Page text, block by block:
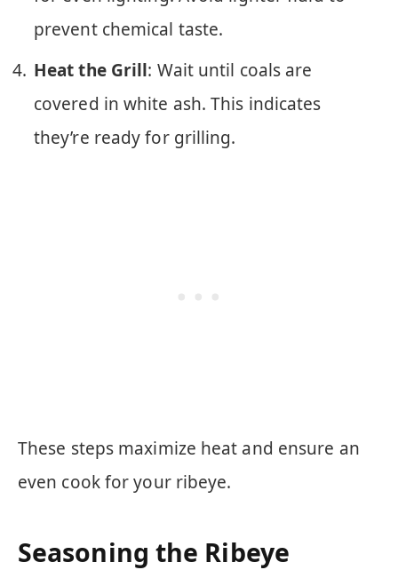
prevent chemical taste.
Heat the Grill: Wait until coals are
covered in white ash. This indicates
they’re ready for grilling.
These steps maximize heat and ensure an
even cook for your ribeye.
Seasoning the Ribeye